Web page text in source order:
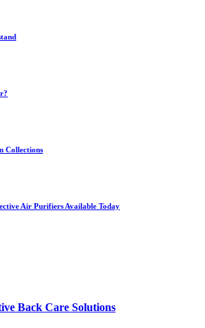
Collections
Air Purifiers Available Today
Back Care Solutions